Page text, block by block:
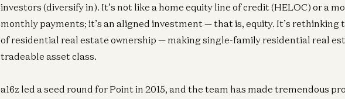
investors (diversify in). It’s not like a home equity line of credit (HELOC) or a
monthly payments; it’s an aligned investment — that is, equity. It’s rethinking
of residential real estate ownership — making single-family residential real
tradeable asset class.
a16z led a seed round for Point in 2015, and the team has made tremendous